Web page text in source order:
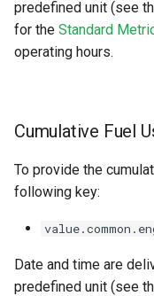
predefined unit (see
for the Standard
operating hours.
Cumulative Fuel
To provide the
following key:
Date and time are
predefined unit (see